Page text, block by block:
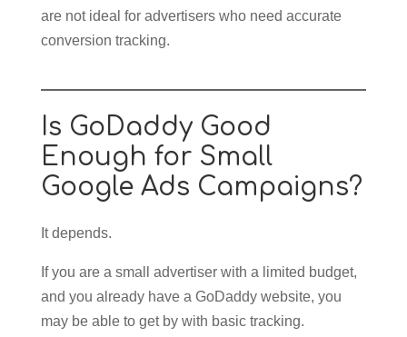
are not ideal for advertisers who need accurate
conversion tracking.
Is GoDaddy Good
Enough for Small
Google Ads Campaigns?
It depends.
If you are a small advertiser with a limited budget,
and you already have a GoDaddy website, you
may be able to get by with basic tracking.